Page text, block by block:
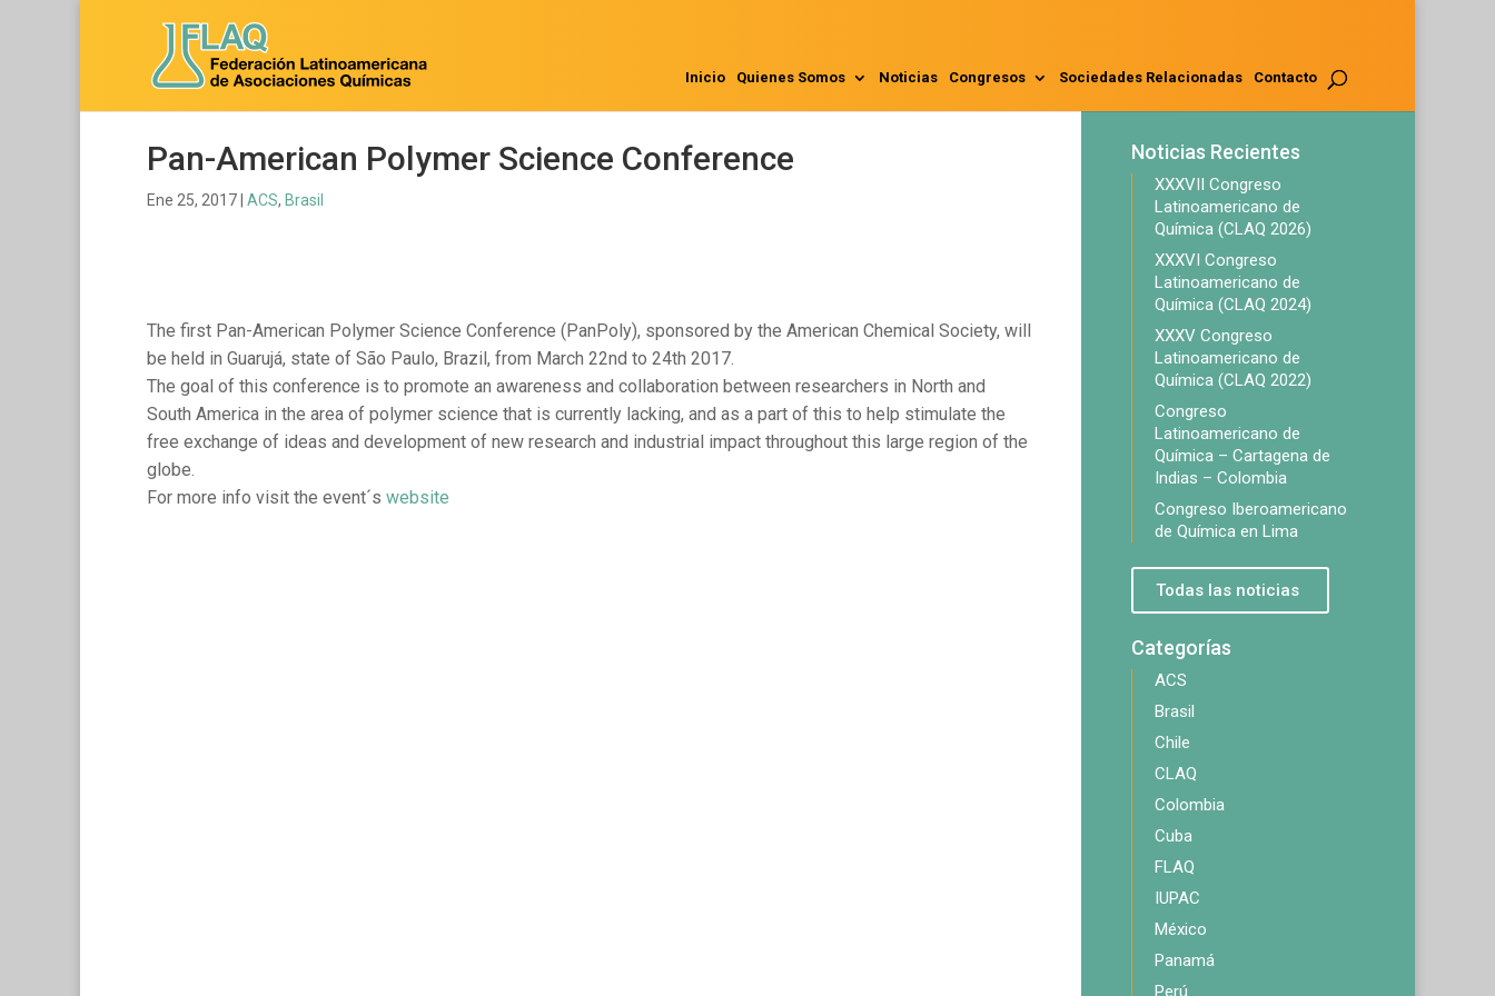
Inicio Quienes Somos Noticias Congresos Sociedades Relacionadas Contacto
Pan-American Polymer Science Conference
Ene 25, 2017 ACS, Brasil
The first Pan-American Polymer Science Conference (PanPoly), sponsored by the American Chemical Society, will
be held in Guarujá, state of São Paulo, Brazil, from March 22nd to 24th 2017.
The goal of this conference is to promote an awareness and collaboration between researchers in North and
South America in the area of polymer science that is currently lacking, and as a part of this to help stimulate the
free exchange of ideas and development of new research and industrial impact throughout this large region of the
globe.
For more info visit the event´s website
Noticias Recientes
XXXVII Congreso
Latinoamericano de
Química (CLAQ 2026)
XXXVI Congreso
Latinoamericano de
Química (CLAQ 2024)
XXXV Congreso
Latinoamericano de
Química (CLAQ 2022)
Congreso
Latinoamericano de
Química – Cartagena de
Indias – Colombia
Congreso Iberoamericano
de Química en Lima
Todas las noticias
Categorías
ACS
Brasil
Chile
CLAQ
Colombia
Cuba
FLAQ
IUPAC
México
Panamá
Perú